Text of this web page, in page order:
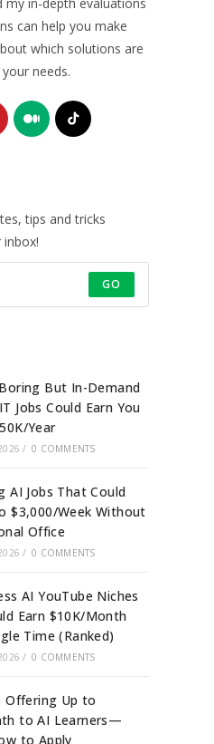
can help you make
which solutions are
needs.
Opens
in
Opens
in
Opens
tips and tricks
GO
But In-Demand
Jobs Could Earn You
Year
/ 0 COMMENTS
AI Jobs That Could
$3,000/Week Without
Office
/ 0 COMMENTS
AI YouTube Niches
Earn $10K/Month
Time (Ranked)
/ 0 COMMENTS
Offering Up to
to AI Learners—
to Apply